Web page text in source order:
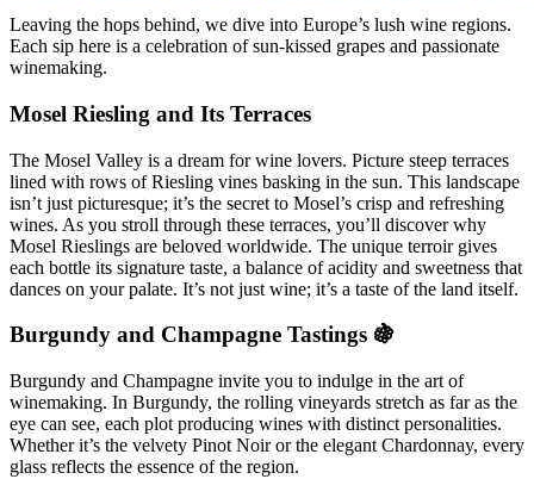
Leaving the hops behind, we dive into Europe’s lush wine regions.
Each sip here is a celebration of sun-kissed grapes and passionate
winemaking.
Mosel Riesling and Its Terraces
The Mosel Valley is a dream for wine lovers. Picture steep terraces
lined with rows of Riesling vines basking in the sun. This landscape
isn’t just picturesque; it’s the secret to Mosel’s crisp and refreshing
wines. As you stroll through these terraces, you’ll discover why
Mosel Rieslings are beloved worldwide. The unique terroir gives
each bottle its signature taste, a balance of acidity and sweetness that
dances on your palate. It’s not just wine; it’s a taste of the land itself.
Burgundy and Champagne Tastings 🍇
Burgundy and Champagne invite you to indulge in the art of
winemaking. In Burgundy, the rolling vineyards stretch as far as the
eye can see, each plot producing wines with distinct personalities.
Whether it’s the velvety Pinot Noir or the elegant Chardonnay, every
glass reflects the essence of the region.